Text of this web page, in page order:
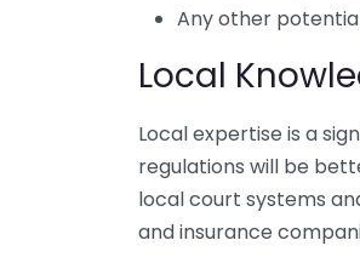
Any other
Local
Local expertise is a
regulations will be
local court systems
and insurance